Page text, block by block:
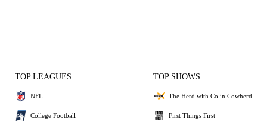
TOP LEAGUES
NFL
College Football
TOP SHOWS
The Herd with Colin Cowherd
First Things First